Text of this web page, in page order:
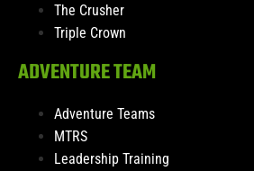
The Crusher
Triple Crown
ADVENTURE TEAM
Adventure Teams
MTRS
Leadership Training